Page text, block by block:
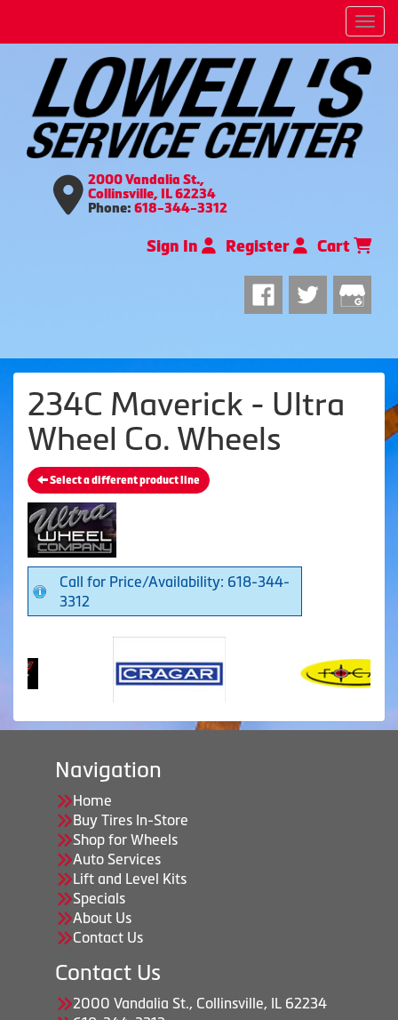
2000 Vandalia St.,
Collinsville, IL 62234
Phone: 618-344-3312
Sign In Register Cart
234C Maverick - Ultra
Wheel Co. Wheels
Select a different product line
Call for Price/Availability: 618-344-
3312
Navigation
Home
Buy Tires In-Store
Shop for Wheels
Auto Services
Lift and Level Kits
Specials
About Us
Contact Us
Contact Us
2000 Vandalia St., Collinsville, IL 62234